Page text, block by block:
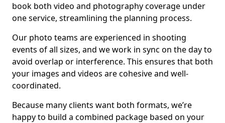
book both video and photography coverage under
one service, streamlining the planning process.
Our photo teams are experienced in shooting
events of all sizes, and we work in sync on the day to
avoid overlap or interference. This ensures that both
your images and videos are cohesive and well-
coordinated.
Because many clients want both formats, we’re
happy to build a combined package based on your